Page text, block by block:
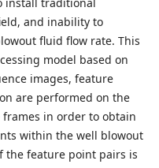
and inability to
fluid flow rate. This
model based on
images, feature
are performed on the
in order to obtain
within the well blowout
the feature point pairs is